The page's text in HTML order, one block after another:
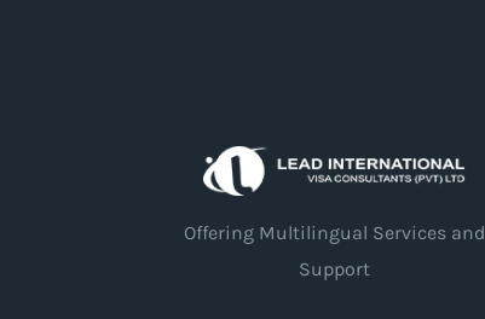
Offering Multilingual Services and
Support